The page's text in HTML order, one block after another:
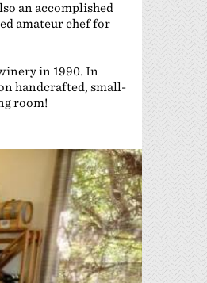
an accomplished
amateur chef for
in 1990. In
handcrafted, small-
room!